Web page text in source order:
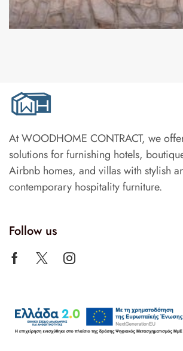
At WOODHOME CONTRACT, we
solutions for furnishing hotels,
Airbnb homes, and villas with stylish
contemporary hospitality furniture.
Follow us